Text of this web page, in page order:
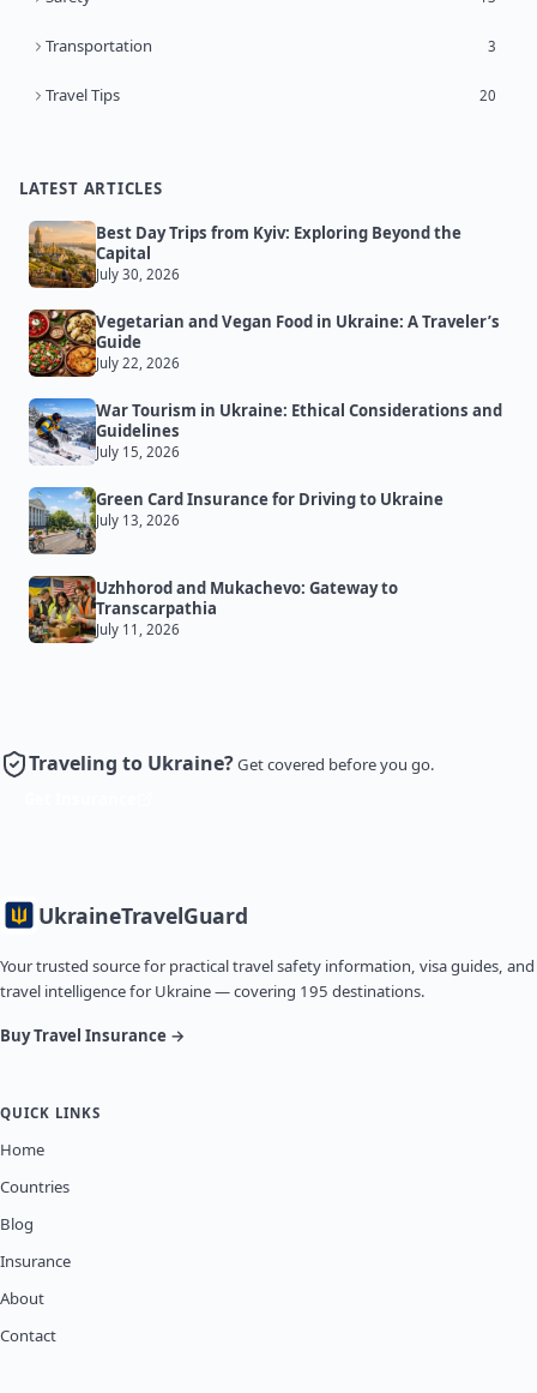
Transportation 3
Travel Tips 20
LATEST ARTICLES
Best Day Trips from Kyiv: Exploring Beyond the
Capital
July 30, 2026
Vegetarian and Vegan Food in Ukraine: A Traveler’s
Guide
July 22, 2026
War Tourism in Ukraine: Ethical Considerations and
Guidelines
July 15, 2026
Green Card Insurance for Driving to Ukraine
July 13, 2026
Uzhhorod and Mukachevo: Gateway to
Transcarpathia
July 11, 2026
Traveling to Ukraine?Get covered before you go.
UkraineTravelGuard
Your trusted source for practical travel safety information, visa guides, and
travel intelligence for Ukraine — covering 195 destinations.
Buy Travel Insurance →
QUICK LINKS
Home
Countries
Blog
Insurance
About
Contact